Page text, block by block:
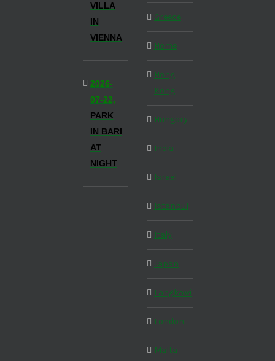
VILLA
IN
VIENNA
2026-
07-22,
PARK
IN BARI
AT
NIGHT
Greece
Home
Hong
Kong
Hungary
India
Israel
Istanbul
Italy
Japan
Langkawi
London
Malta